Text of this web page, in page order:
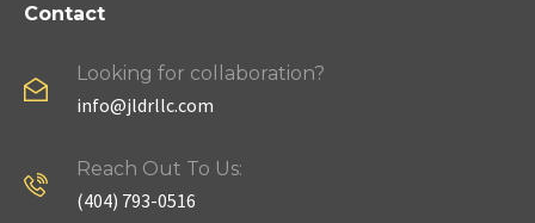
Contact
Looking for collaboration?
info@jldrllc.com
Reach Out To Us:
(404) 793-0516